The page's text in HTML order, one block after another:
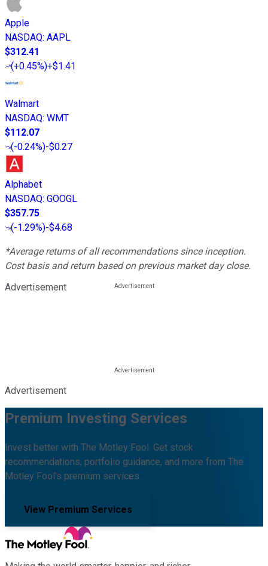
Apple
NASDAQ: AAPL
$312.41
(+0.45%)+$1.41
Walmart
NASDAQ: WMT
$112.07
(-0.24%)-$0.27
Alphabet
NASDAQ: GOOGL
$357.75
(-1.29%)-$4.68
*Average returns of all recommendations since inception.
Cost basis and return based on previous market day close.
Advertisement
Advertisement
Premium Investing Services
Invest better with The Motley Fool. Get stock
recommendations, portfolio guidance, and more from The
Motley Fool's premium services.
View Premium Services